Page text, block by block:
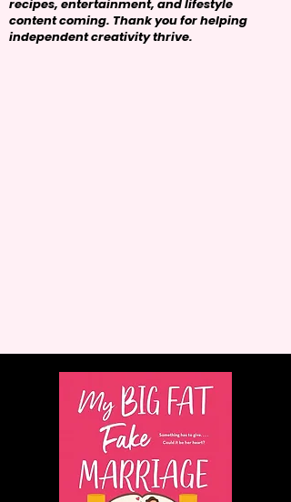
recipes, entertainment, and lifestyle
content coming. Thank you for helping
independent creativity thrive.